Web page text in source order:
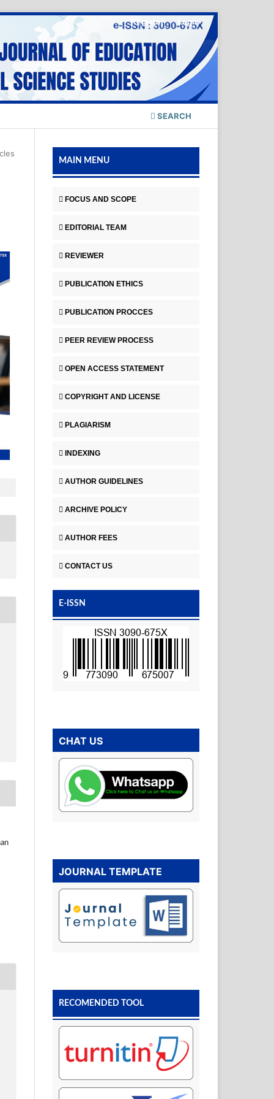
SEARCH
Register Login
MAIN MENU
FOCUS AND SCOPE
EDITORIAL TEAM
REVIEWER
PUBLICATION ETHICS
PUBLICATION PROCCES
PEER REVIEW PROCESS
OPEN ACCESS STATEMENT
COPYRIGHT AND LICENSE
PLAGIARISM
INDEXING
AUTHOR GUIDELINES
ARCHIVE POLICY
AUTHOR FEES
CONTACT US
E-ISSN
CHAT US
JOURNAL TEMPLATE
RECOMENDED TOOL